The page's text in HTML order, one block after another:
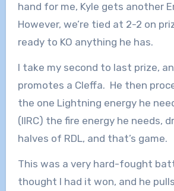
hand for me, Kyle gets another
However, we’re tied at 2-2 on
ready to KO anything he has.
I take my second to last prize,
promotes a Cleffa. He then
the one Lightning energy he
(IIRC) the fire energy he needs,
halves of RDL, and that’s game.
This was a very hard-fought
thought I had it won, and he